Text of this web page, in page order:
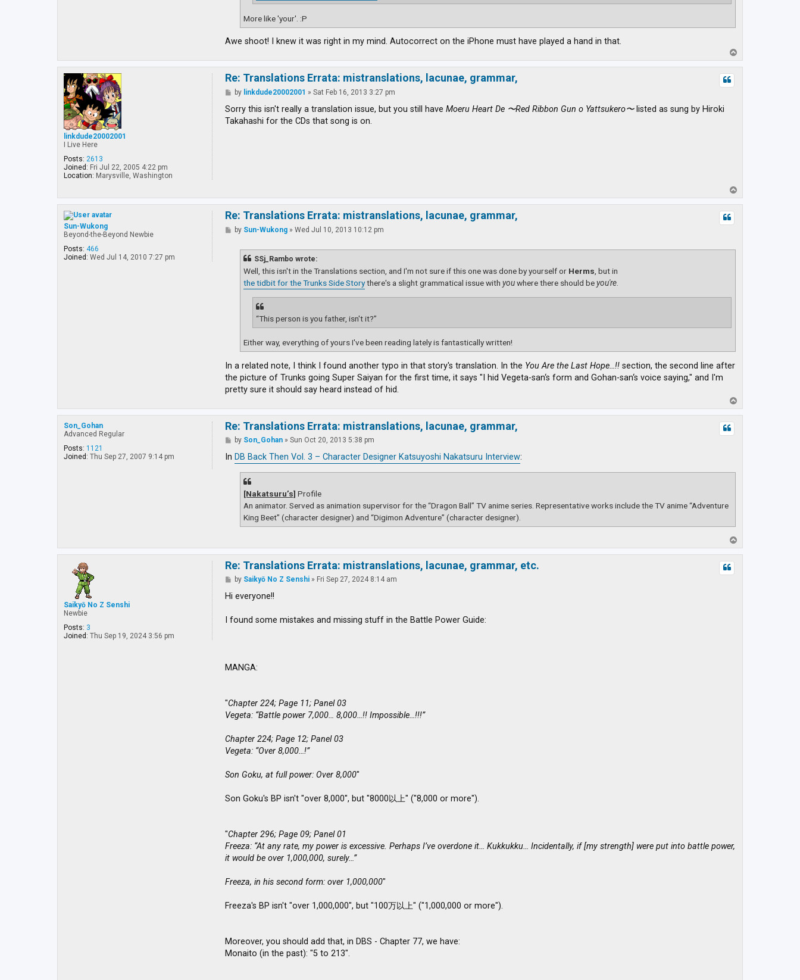
More like 'your'. :P
Awe shoot! I knew it was right in my mind. Autocorrect on the iPhone must have played a hand in that.
o
p
linkdude20002001
I Live Here
Posts: 2613
Joined: Fri Jul 22, 2005 4:22 pm
Location: Marysville, Washington
Re: Translations Errata: mistranslations, lacunae, grammar,
P
s
t
by linkdude20002001 »Sat Feb 16, 2013 3:27 pm
Sorry this isn't really a translation issue, but you still haveMoeru Heart De 〜Red Ribbon Gun o Yattsukero〜listed as sung by Hiroki
Takahashi for the CDs that song is on.
o
p
Sun-Wukong
Beyond-the-Beyond Newbie
Posts: 466
Joined: Wed Jul 14, 2010 7:27 pm
Re: Translations Errata: mistranslations, lacunae, grammar,
Pby Sun-Wukong »Wed Jul 10, 2013 10:12 pm
SSj_Rambo wrote:
Well, this isn't in the Translations section, and I'm not sure if this one was done by yourself or Herms , but in
the tidbit for the Trunks Side Storythere's a slight grammatical issue withyouwhere there should beyou're
“This person is you father, isn't it?”
Either way, everything of yours I've been reading lately is fantastically written!
In a related note, I think I found another typo in that story's translation. In the You Are the Last Hope…!! section, the second line after
the picture of Trunks going Super Saiyan for the first time, it says "I hid Vegeta-san‘s form and Gohan-san‘s voice saying," and I'm
pretty sure it should say heard instead of hid.
o
p
Son_Gohan
Advanced Regular
Posts: 1121
Joined: Thu Sep 27, 2007 9:14 pm
Re: Translations Errata: mistranslations, lacunae, grammar,
P
s
t
by Son_Gohan »Sun Oct 20, 2013 5:38 pm
In DB Back Then Vol. 3 – Character Designer Katsuyoshi Nakatsuru Interview:
[Nakatsuru’s] Profile
An animator. Served as animation supervisor for the “Dragon Ball” TV anime series. Representative works include the TV anime “Adventure
King Beet” (character designer) and “Digimon Adventure” (character designer).
o
p
Saikyō No Z Senshi
Newbie
Posts: 3
Joined: Thu Sep 19, 2024 3:56 pm
Re: Translations Errata: mistranslations, lacunae, grammar, etc.
P
s
by Saikyō No Z Senshi » Fri Sep 27, 2024 8:14 am
Hi everyone!!
I found some mistakes and missing stuff in the Battle Power Guide:
MANGA:
"Chapter 224; Page 11; Panel 03
Vegeta: “Battle power 7,000… 8,000…!! Impossible…!!!”
Chapter 224; Page 12; Panel 03
Vegeta: “Over 8,000…!”
Son Goku, at full power: Over 8,000"
Son Goku's BP isn't "over 8,000", but "8000以上" ("8,000 or more").
"Chapter 296; Page 09; Panel 01
Freeza: “At any rate, my power is excessive. Perhaps I’ve overdone it… Kukkukku… Incidentally, if [my strength] were put into battle power,
it would be over 1,000,000, surely…”
Freeza, in his second form: over 1,000,000"
Freeza's BP isn't "over 1,000,000", but "100万以上" ("1,000,000 or more").
Moreover, you should add that, in DBS - Chapter 77, we have:
Monaito (in the past): "5 to 213".